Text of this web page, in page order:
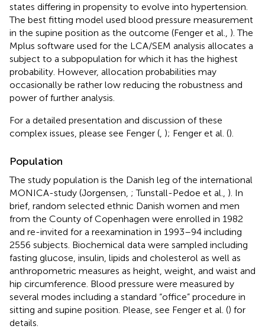
states differing in propensity to evolve into hypertension.
The best fitting model used blood pressure measurement
in the supine position as the outcome (Fenger et al., ). The
Mplus software used for the LCA/SEM analysis allocates a
subject to a subpopulation for which it has the highest
probability. However, allocation probabilities may
occasionally be rather low reducing the robustness and
power of further analysis.
For a detailed presentation and discussion of these
complex issues, please see Fenger ( ); Fenger et al. ().
Population
The study population is the Danish leg of the international
MONICA-study (Jorgensen, ; Tunstall-Pedoe et al., ). In
brief, random selected ethnic Danish women and men
from the County of Copenhagen were enrolled in 1982
and re-invited for a reexamination in 1993–94 including
2556 subjects. Biochemical data were sampled including
fasting glucose, insulin, lipids and cholesterol as well as
anthropometric measures as height, weight, and waist and
hip circumference. Blood pressure were measured by
several modes including a standard “office” procedure in
sitting and supine position. Please, see Fenger et al. () for
details.